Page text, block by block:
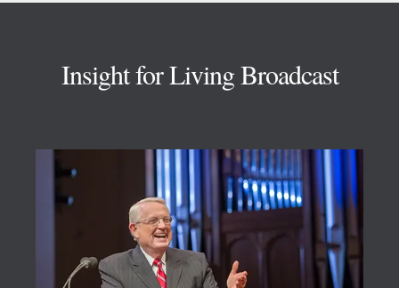
Insight for Living Broadcast